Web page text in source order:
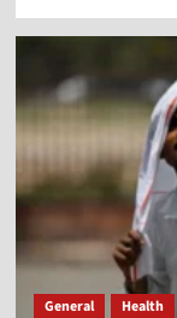
General Health